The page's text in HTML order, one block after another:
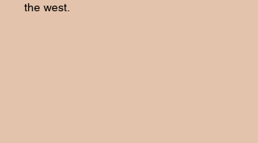
the west.